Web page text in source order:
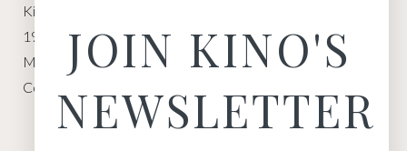
Kino Macgregor, Miami Yoga Garage
1940 NW Miami Ct
Miami, FL 33136
Contact:
JOIN KINO'S
NEWSLETTER